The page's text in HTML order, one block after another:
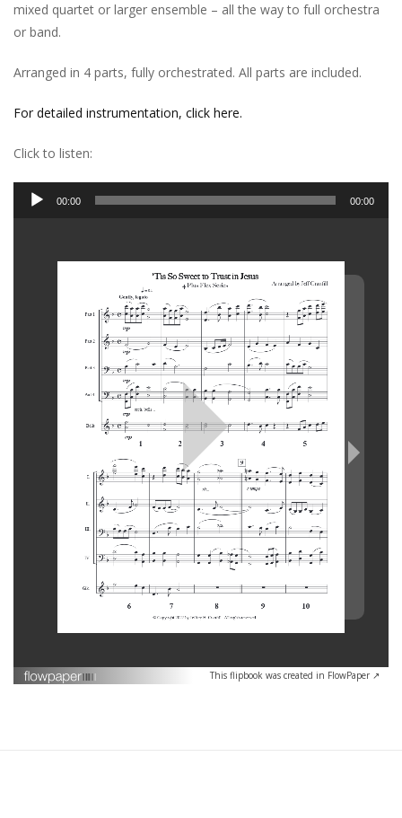
mixed quartet or larger ensemble – all the way to full orchestra
or band.
Arranged in 4 parts, fully orchestrated. All parts are included.
For detailed instrumentation, click here.
Click to listen:
Audio
00:00 00:00
This flipbook was created in FlowPaper ↗